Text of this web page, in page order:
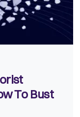
To Bust